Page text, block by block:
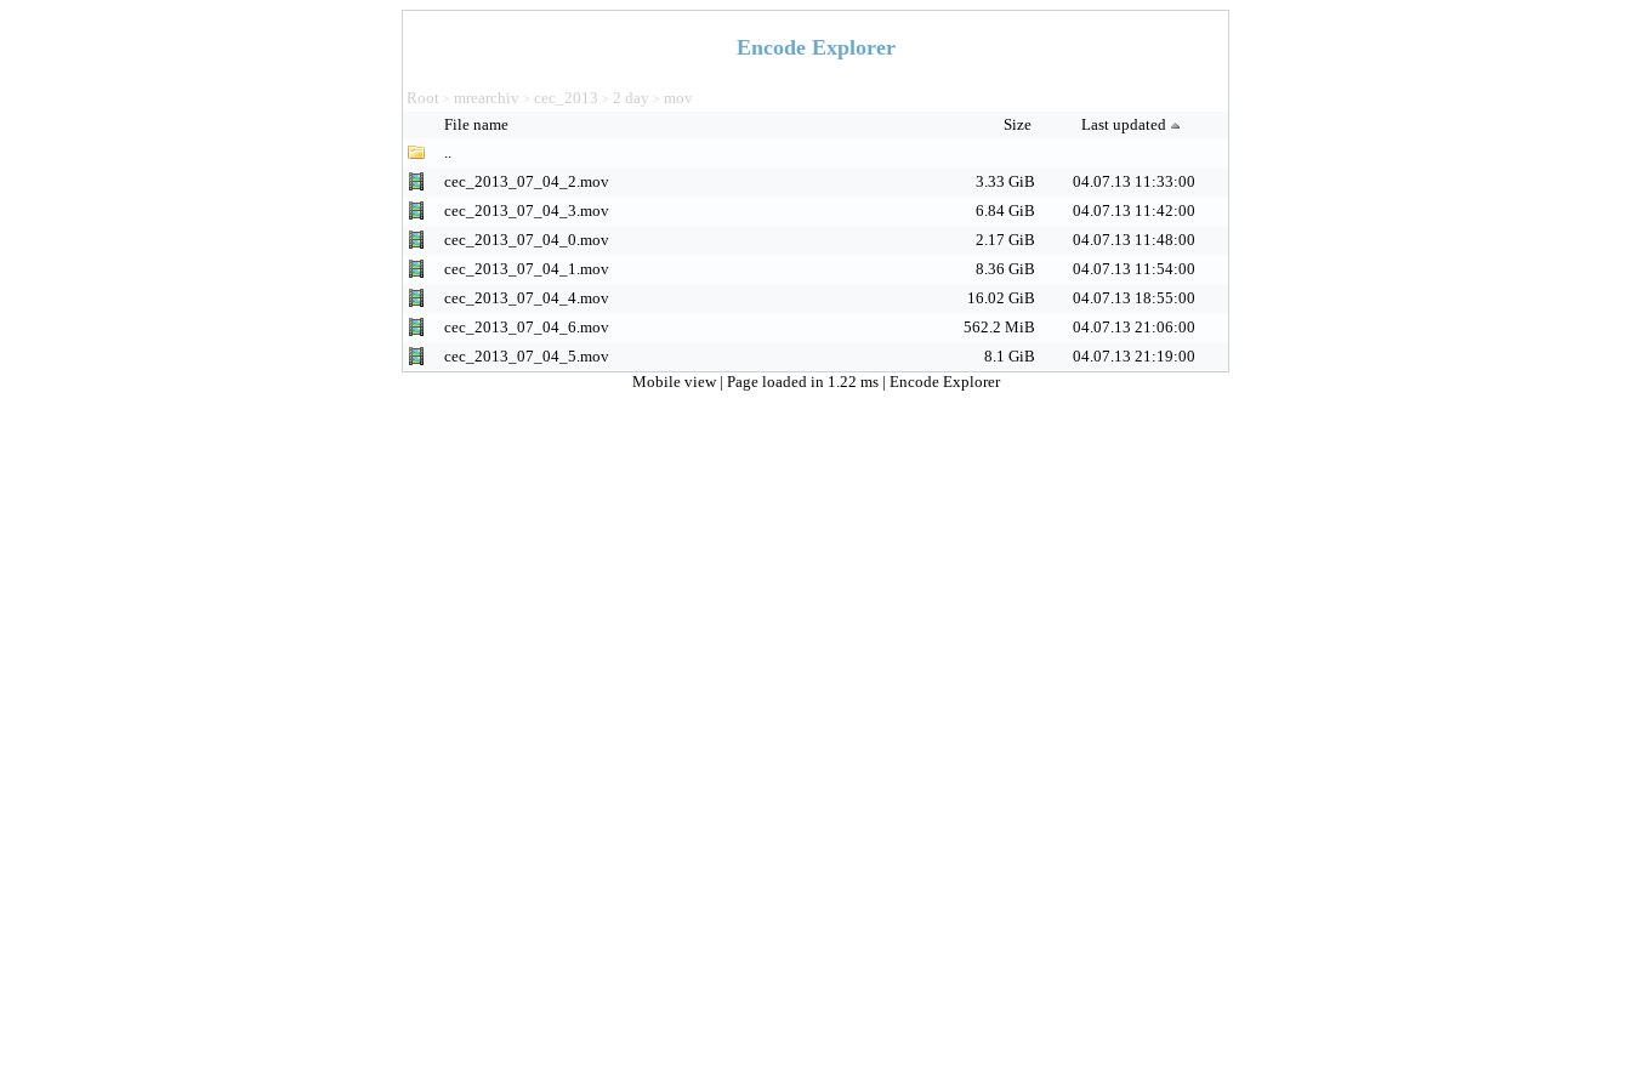
Encode Explorer
Root > mrearchiv > cec_2013 > 2 day > mov
File name
Size
Last updated
..
cec_2013_07_04_2.mov
3.33 GiB
04.07.13 11:33:00
cec_2013_07_04_3.mov
6.84 GiB
04.07.13 11:42:00
cec_2013_07_04_0.mov
2.17 GiB
04.07.13 11:48:00
cec_2013_07_04_1.mov
8.36 GiB
04.07.13 11:54:00
cec_2013_07_04_4.mov
16.02 GiB
04.07.13 18:55:00
cec_2013_07_04_6.mov
562.2 MiB
04.07.13 21:06:00
cec_2013_07_04_5.mov
8.1 GiB
04.07.13 21:19:00
Mobile view | Page loaded in 1.22 ms | Encode Explorer